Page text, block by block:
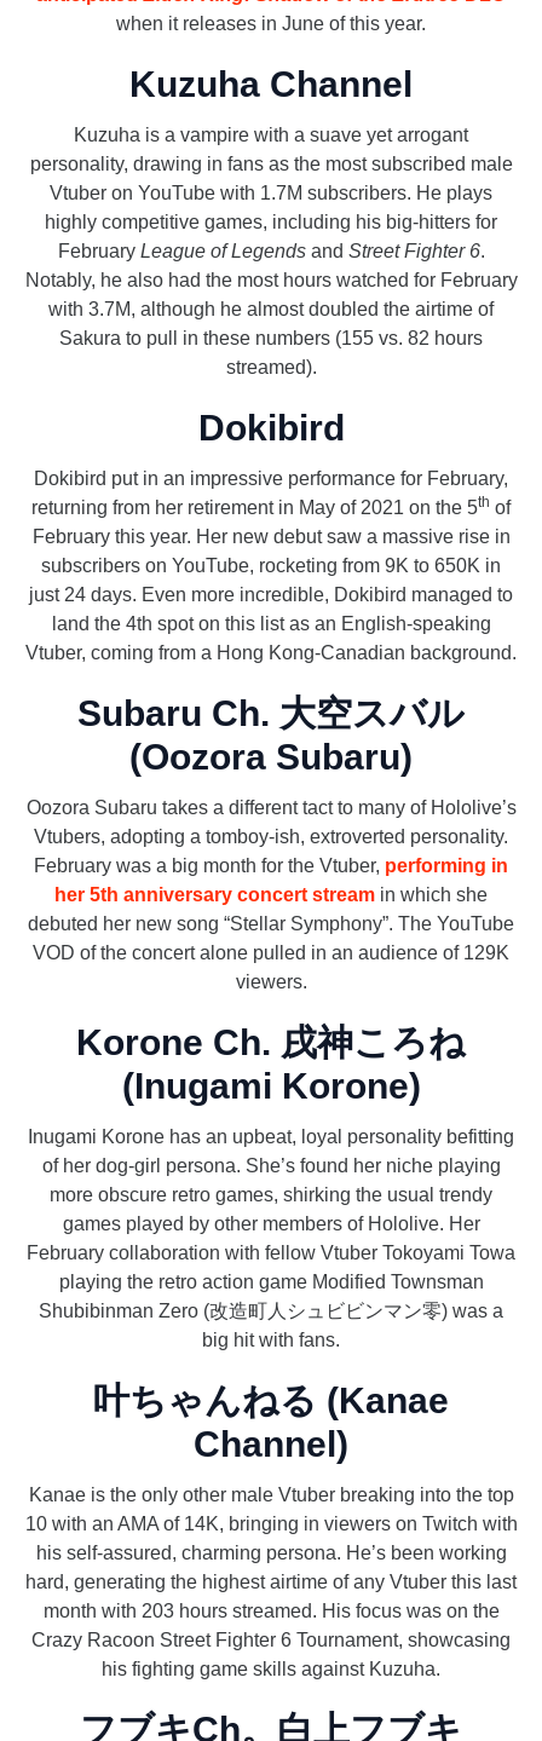
when it releases in June of this year.
Kuzuha Channel
Kuzuha is a vampire with a suave yet arrogant
personality, drawing in fans as the most subscribed male
Vtuber on YouTube with 1.7M subscribers. He plays
highly competitive games, including his big-hitters for
February League of Legendsand Street Fighter 6.
Notably, he also had the most hours watched for February
with 3.7M, although he almost doubled the airtime of
Sakura to pull in these numbers (155 vs. 82 hours
streamed).
Dokibird
Dokibird put in an impressive performance for February,
returning from her retirement in May of 2021 on the 5th of
February this year. Her new debut saw a massive rise in
subscribers on YouTube, rocketing from 9K to 650K in
just 24 days. Even more incredible, Dokibird managed to
land the 4th spot on this list as an English-speaking
Vtuber, coming from a Hong Kong-Canadian background.
Subaru Ch. 大空スバル
(Oozora Subaru)
Oozora Subaru takes a different tact to many of Hololive’s
Vtubers, adopting a tomboy-ish, extroverted personality.
February was a big month for the Vtuber, performing in
her 5th anniversary concert stream in which she
debuted her new song “Stellar Symphony”. The YouTube
VOD of the concert alone pulled in an audience of 129K
viewers.
Korone Ch. 戌神ころね
(Inugami Korone)
Inugami Korone has an upbeat, loyal personality befitting
of her dog-girl persona. She’s found her niche playing
more obscure retro games, shirking the usual trendy
games played by other members of Hololive. Her
February collaboration with fellow Vtuber Tokoyami Towa
playing the retro action game Modified Townsman
Shubibinman Zero (改造町人シュビビンマン零) was a
big hit with fans.
叶ちゃんねる (Kanae
Channel)
Kanae is the only other male Vtuber breaking into the top
10 with an AMA of 14K, bringing in viewers on Twitch with
his self-assured, charming persona. He’s been working
hard, generating the highest airtime of any Vtuber this last
month with 203 hours streamed. His focus was on the
Crazy Racoon Street Fighter 6 Tournament, showcasing
his fighting game skills against Kuzuha.
フブキCh。白上フブキ